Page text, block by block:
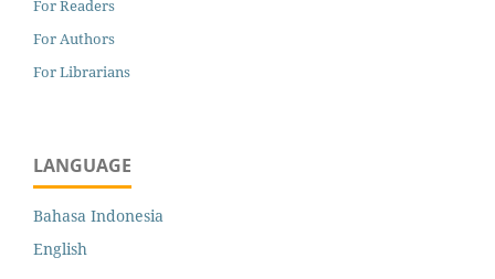
For Readers
For Authors
For Librarians
LANGUAGE
Bahasa Indonesia
English